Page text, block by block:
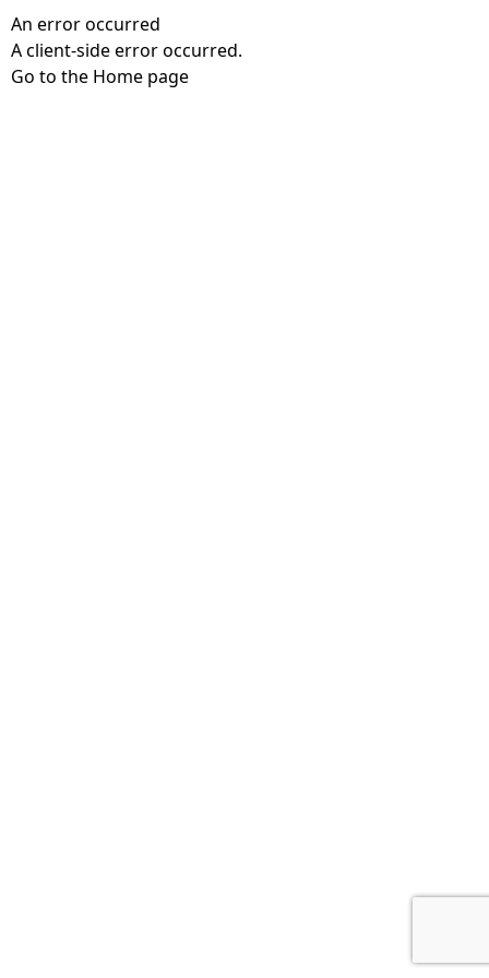
An error occurred
A client-side error occurred.
Go to the Home page